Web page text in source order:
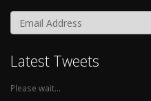
Latest Tweets
Please wait...